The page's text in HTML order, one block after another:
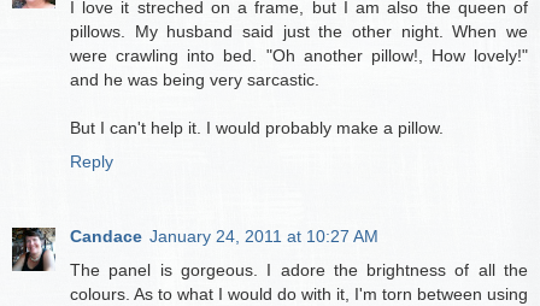
I love it streched on a frame, but I am also the queen of
pillows. My husband said just the other night. When we
were crawling into bed. "Oh another pillow!, How lovely!"
and he was being very sarcastic.
But I can't help it. I would probably make a pillow.
Reply
Candace January 24, 2011 at 10:27 AM
The panel is gorgeous. I adore the brightness of all the
colours. As to what I would do with it, I'm torn between using